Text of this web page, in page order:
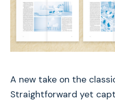
A new take on the
Straightforward yet